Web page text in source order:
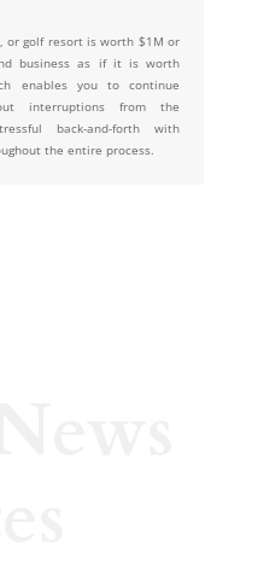
or golf resort is worth $1M or
business as if it is worth
enables you to continue
interruptions from the
back-and-forth with
the entire process.